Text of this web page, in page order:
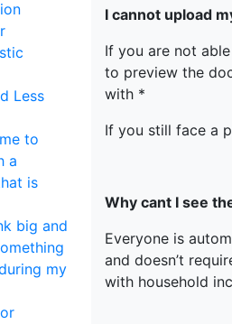
Less
to
a
is
big and
my
I cannot upload
If you are not
to preview the
with *
If you still face a
Why cant I see
Everyone is
and doesn’t
with household